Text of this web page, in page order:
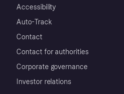
Accessibility
Auto-Track
Contact
Contact for authorities
Corporate governance
Investor relations